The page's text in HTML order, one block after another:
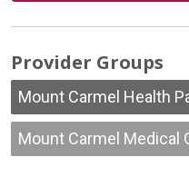
Provider Groups
Mount Carmel Health
Mount Carmel Medical